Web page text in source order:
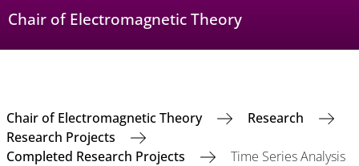
Chair of Electromagnetic Theory
Chair of Electromagnetic Theory
Research
Research Projects
Completed Research Projects
Time Series Analysis